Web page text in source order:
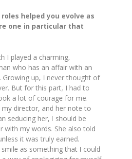
helped you evolve as
one in particular that
I played a charming,
who has an affair with an
Growing up, I never thought of
But for this part, I had to
a lot of courage for me.
my director, and her note to
seducing her, I should be
with my words. She also told
it was truly earned.
as something that I could